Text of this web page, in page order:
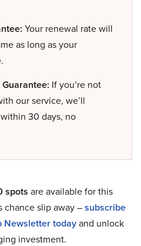
Your renewal rate will
as long as your
If you’re not
our service, we’ll
30 days, no
spots are available for this
chance slip away –subscribe
Newsletter todayand unlock
investment.